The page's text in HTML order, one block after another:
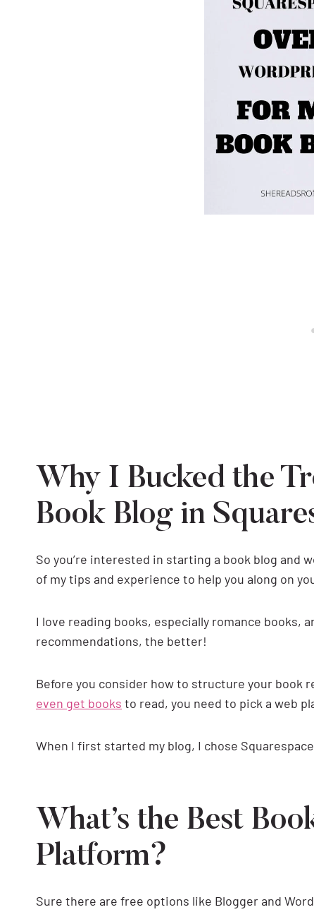
Why I Bucked the
Book Blog in
So you’re interested in starting a book blog and
of my tips and experience to help you along on
I love reading books, especially romance books,
recommendations, the better!
Before you consider how to structure your book
even get books to read, you need to pick a web
When I first started my blog, I chose
What’s the Best
Platform?
Sure there are free options like Blogger and